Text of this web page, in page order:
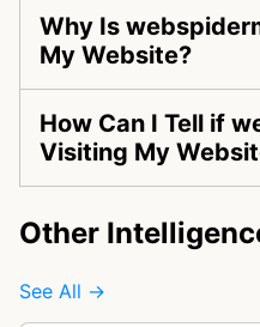
Why Is
My Website?
How Can I Tell if
Visiting My
Other
See All →